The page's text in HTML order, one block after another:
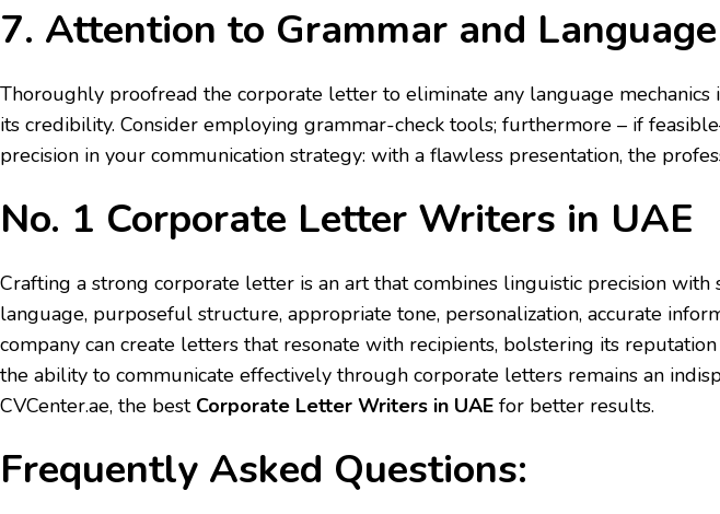
7. Attention to Grammar and
Thoroughly proofread the corporate letter to eliminate any language
its credibility. Consider employing grammar-check tools; furthermore – if
precision in your communication strategy: with a flawless presentation, the
No. 1 Corporate Letter Writers in UAE
Crafting a strong corporate letter is an art that combines linguistic precision
language, purposeful structure, appropriate tone, personalization, accurate
company can create letters that resonate with recipients, bolstering its
the ability to communicate effectively through corporate letters remains an
CVCenter.ae, the best Corporate Letter Writers in UAE for better results.
Frequently Asked Questions: